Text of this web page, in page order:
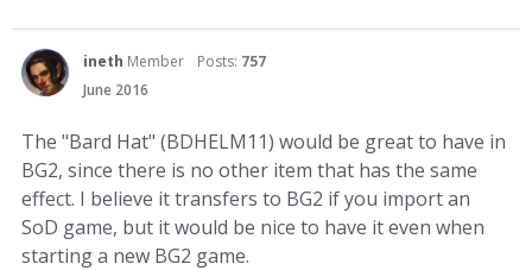
ineth Member Posts: 757
June 2016
The "Bard Hat" (BDHELM11) would be great to have in
BG2, since there is no other item that has the same
effect. I believe it transfers to BG2 if you import an
SoD game, but it would be nice to have it even when
starting a new BG2 game.